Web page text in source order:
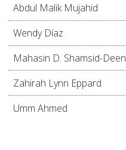
Abdul Malik Mujahid
Wendy Díaz
Mahasin D. Shamsid-Deen
Zahirah Lynn Eppard
Umm Ahmed